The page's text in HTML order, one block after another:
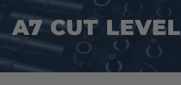
A7 CUT LEVEL